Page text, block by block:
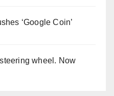
‘Google Coin’
wheel. Now